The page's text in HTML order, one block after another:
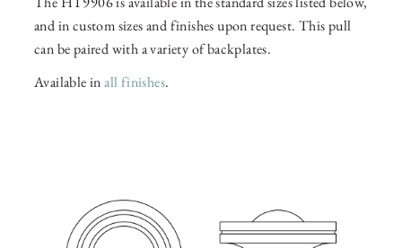
and in custom sizes and finishes upon request. This pull
can be paired with a variety of backplates.
Available inall finishes.